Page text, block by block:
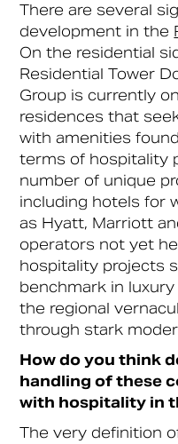
There are several
development in the
On the residential
Residential Tower
Group is currently
residences that
with amenities
terms of hospitality
number of unique
including hotels for
as Hyatt, Marriott
operators not yet
hospitality projects
benchmark in
the regional
through stark
How do you think
handling of these
with hospitality in
The very definition